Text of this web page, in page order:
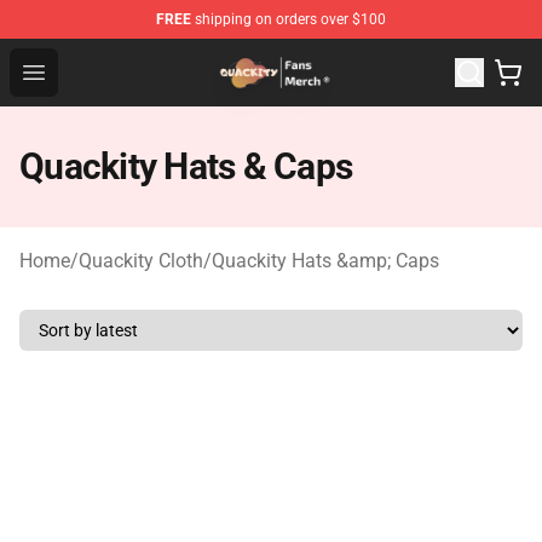
FREE shipping on orders over $100
Open menu
Quackity Store - Official Quackity Merchandise Shop
Quackity Hats & Caps
Home/Quackity Cloth/Quackity Hats &amp; Caps